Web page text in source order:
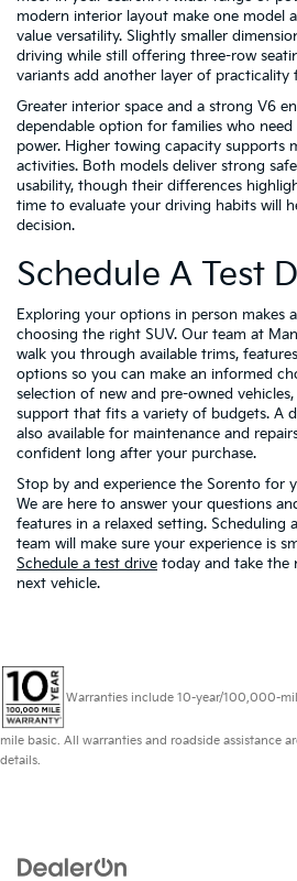
modern interior layout make one model
value versatility. Slightly smaller
driving while still offering three-row
variants add another layer of
Greater interior space and a strong V6
dependable option for families who
power. Higher towing capacity supports
activities. Both models deliver strong
usability, though their differences
time to evaluate your driving habits will
decision.
Schedule A Test
Exploring your options in person makes
choosing the right SUV. Our team at
walk you through available trims,
options so you can make an informed
selection of new and pre-owned
support that fits a variety of budgets. A
also available for maintenance and
confident long after your purchase.
Stop by and experience the Sorento for
We are here to answer your questions
features in a relaxed setting. Scheduling
team will make sure your experience is
Schedule a test drive today and take the
next vehicle.
Warranties include 10-year/100,000-
mile basic. All warranties and roadside assistance
details.